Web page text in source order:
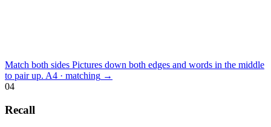
Match both sides Pictures down both edges and words in the middle
to pair up. A4 · matching →
04
Recall